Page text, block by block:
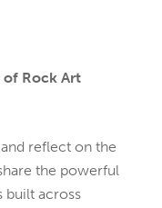
Rock Art
reflect on the
the powerful
built across